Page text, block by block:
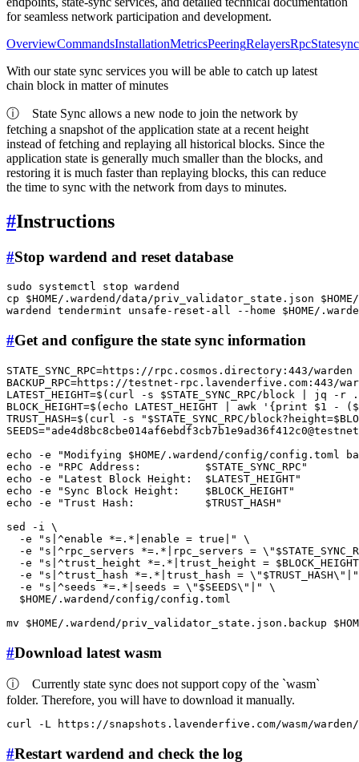
for seamless network participation and development.
OverviewCommandsInstallationMetricsPeeringRelayersRpcStatesync
With our state sync services you will be able to catch up latest
chain block in matter of minutes
ⓘ State Sync allows a new node to join the network by
fetching a snapshot of the application state at a recent height
instead of fetching and replaying all historical blocks. Since the
application state is generally much smaller than the blocks, and
restoring it is much faster than replaying blocks, this can reduce
the time to sync with the network from days to minutes.
#Instructions
#Stop wardend and reset database
sudo
cp
$HOME/.wardend/data/priv_validator_state.json $HOME
wardend tendermint unsafe-reset-all --home $HOME
#Get and configure the state sync information
STATE_SYNC_RPC=https://rpc.cosmos.directory:443/warden
BACKUP_RPC=https://testnet-rpc.lavenderfive.com:443/
LATEST_HEIGHT=$(curl -s $STATE_SYNC_RPC /block | jq -r
BLOCK_HEIGHT=$( echo LATEST_HEIGHT | awk
'{print $1 -
TRUST_HASH=$(curl -s
" $STATE_SYNC_RPC /block?height=
SEEDS=
echo -e "Modifying $HOME /.wardend/config/config.toml
echo -e "RPC Address: $STATE_SYNC_RPC "
echo -e "Latest Block Height: $LATEST_HEIGHT"
echo -e "Sync Block Height: $BLOCK_HEIGHT"
echo -e "Trust Hash: $TRUST_HASH "
sed -i \
  -e
"s|^enable *=.*|enable = true|"
\
  -e
"s|^rpc_servers *=.*|rpc_servers = \"
  -e
"s|^trust_height *=.*|trust_height = $BLOCK_HEIGHT
  -e
"s|^trust_hash *=.*|trust_hash = \" $TRUST_HASH\"|"
  -e
"s|^seeds *=.*|seeds = \" $SEEDS\"|"
\
$HOME /.wardend/config/config.toml
mv
$HOME /.wardend/priv_validator_state.json.backup
#Download latest wasm
ⓘ Currently state sync does not support copy of the `wasm`
folder. Therefore, you will have to download it manually.
curl -L https://snapshots.lavenderfive.com/wasm/
#Restart wardend and check the log